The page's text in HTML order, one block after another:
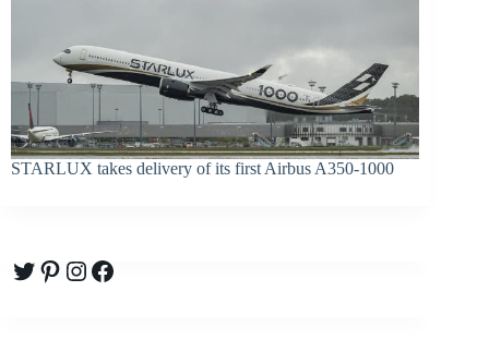
STARLUX takes delivery of its first Airbus A350-1000
Twitter
Pinterest
Instagram
Facebook